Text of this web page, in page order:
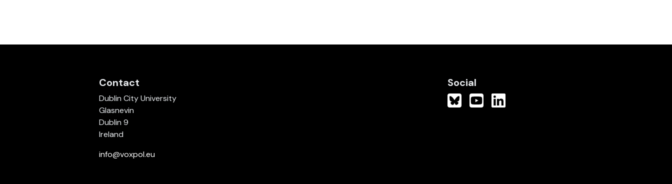
Contact
Dublin City University
Glasnevin
Dublin 9
Ireland
info@voxpol.eu
Social